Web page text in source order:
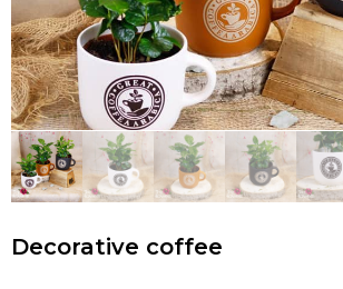
Decorative coffee